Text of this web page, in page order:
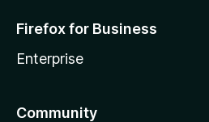
Firefox for Business
Enterprise
Community